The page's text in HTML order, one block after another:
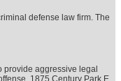
defense law firm. The
provide aggressive legal
1875 Century Park E